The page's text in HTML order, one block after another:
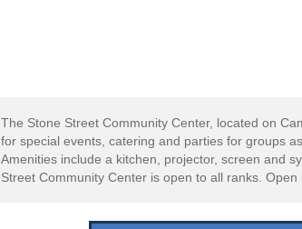
The Stone Street Community Center, located on
for special events, catering and parties for groups
Amenities include a kitchen, projector, screen and
Street Community Center is open to all ranks. Open